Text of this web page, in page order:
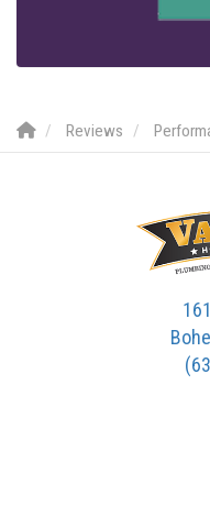
Reviews